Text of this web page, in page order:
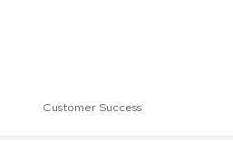
Customer Success